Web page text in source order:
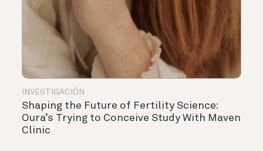
INVESTIGACIÓN
Shaping the Future of Fertility Science:
Oura’s Trying to Conceive Study With Maven
Clinic